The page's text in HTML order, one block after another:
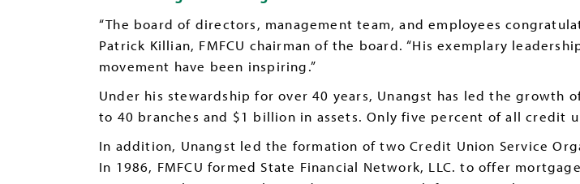
“The board of directors, management team, and employees
Patrick Killian, FMFCU chairman of the board. “His exemplary
movement have been inspiring.”
Under his stewardship for over 40 years, Unangst has led the growth
to 40 branches and $1 billion in assets. Only five percent of all credit
In addition, Unangst led the formation of two Credit Union Service
In 1986, FMFCU formed State Financial Network, LLC. to offer